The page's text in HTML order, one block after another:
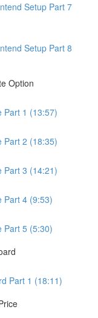
Setup Part 7
Setup Part 8
Option
Part 1 (13:57)
Part 2 (18:35)
Part 3 (14:21)
Part 4 (9:53)
Part 5 (5:30)
Part 1 (18:11)